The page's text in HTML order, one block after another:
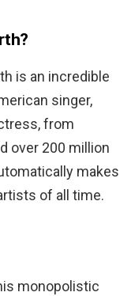
is an incredible
singer,
from
over 200 million
makes
of all time.
monopolistic